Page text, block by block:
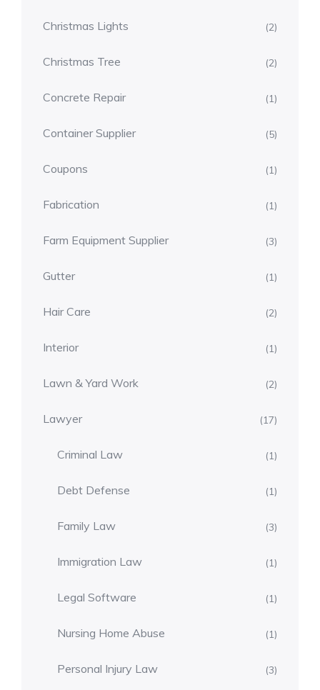
Christmas Lights (2)
Christmas Tree (2)
Concrete Repair (1)
Container Supplier (5)
Coupons (1)
Fabrication (1)
Farm Equipment Supplier (3)
Gutter (1)
Hair Care (2)
Interior (1)
Lawn & Yard Work (2)
Lawyer (17)
Criminal Law (1)
Debt Defense (1)
Family Law (3)
Immigration Law (1)
Legal Software (1)
Nursing Home Abuse (1)
Personal Injury Law (3)